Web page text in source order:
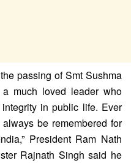
passing of Smt Sushma
much loved leader who
in public life. Ever
be remembered for
President Ram Nath
Rajnath Singh said he